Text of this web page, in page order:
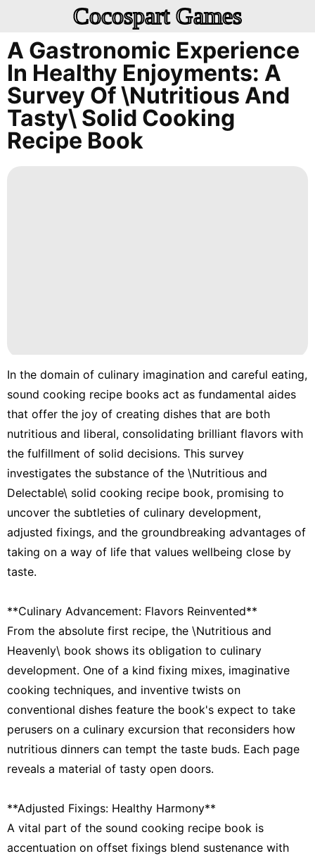
Cocospart Games
A Gastronomic Experience
In Healthy Enjoyments: A
Survey Of \Nutritious And
Tasty\ Solid Cooking
Recipe Book
In the domain of culinary imagination and careful eating,
sound cooking recipe books act as fundamental aides
that offer the joy of creating dishes that are both
nutritious and liberal, consolidating brilliant flavors with
the fulfillment of solid decisions. This survey
investigates the substance of the \Nutritious and
Delectable\ solid cooking recipe book, promising to
uncover the subtleties of culinary development,
adjusted fixings, and the groundbreaking advantages of
taking on a way of life that values wellbeing close by
taste.
**Culinary Advancement: Flavors Reinvented**
From the absolute first recipe, the \Nutritious and
Heavenly\ book shows its obligation to culinary
development. One of a kind fixing mixes, imaginative
cooking techniques, and inventive twists on
conventional dishes feature the book's expect to take
perusers on a culinary excursion that reconsiders how
nutritious dinners can tempt the taste buds. Each page
reveals a material of tasty open doors.
**Adjusted Fixings: Healthy Harmony**
A vital part of the sound cooking recipe book is
accentuation on offset fixings blend sustenance with